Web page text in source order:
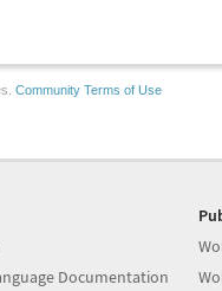
Community Terms of Use
Documentation